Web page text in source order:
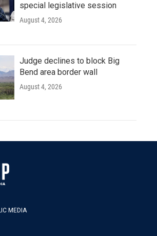
special legislative session
August 4, 2026
Judge declines to block Big
Bend area border wall
August 4, 2026
MEDIA